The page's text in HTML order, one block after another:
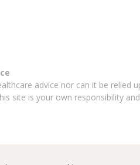
advice nor can it be relied
site is your own responsibility